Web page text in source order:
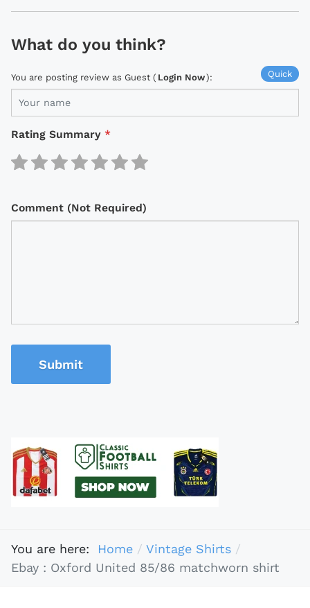
What do you think?
Quick
You are posting review as Guest ( Login Now):
Rating Summary *
Comment (Not Required)
Submit
You are here: Home
Vintage Shirts
Ebay : Oxford United 85/86 matchworn shirt